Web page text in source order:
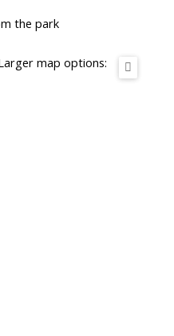
the park
map options: